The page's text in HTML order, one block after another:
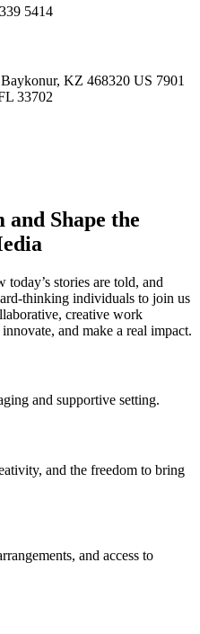
5414
KZ 468320 US 7901
33702
Shape the
today’s stories are told, and
thinking individuals to join us
creative work
and make a real impact.
and supportive setting.
and the freedom to bring
and access to